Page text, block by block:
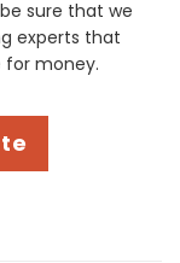
sure that we
experts that
for money.